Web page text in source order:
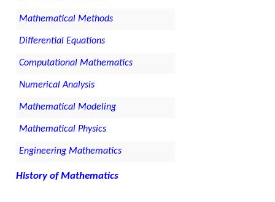
Mathematical Methods
Differential Equations
Computational Mathematics
Numerical Analysis
Mathematical Modeling
Mathematical Physics
Engineering Mathematics
History of Mathematics